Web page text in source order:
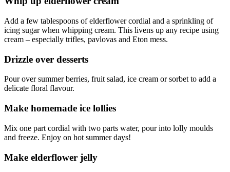
Add a few tablespoons of elderflower cordial and a sprinkling of
icing sugar when whipping cream. This livens up any recipe using
cream – especially trifles, pavlovas and Eton mess.
Drizzle over desserts
Pour over summer berries, fruit salad, ice cream or sorbet to add a
delicate floral flavour.
Make homemade ice lollies
Mix one part cordial with two parts water, pour into lolly moulds
and freeze. Enjoy on hot summer days!
Make elderflower jelly